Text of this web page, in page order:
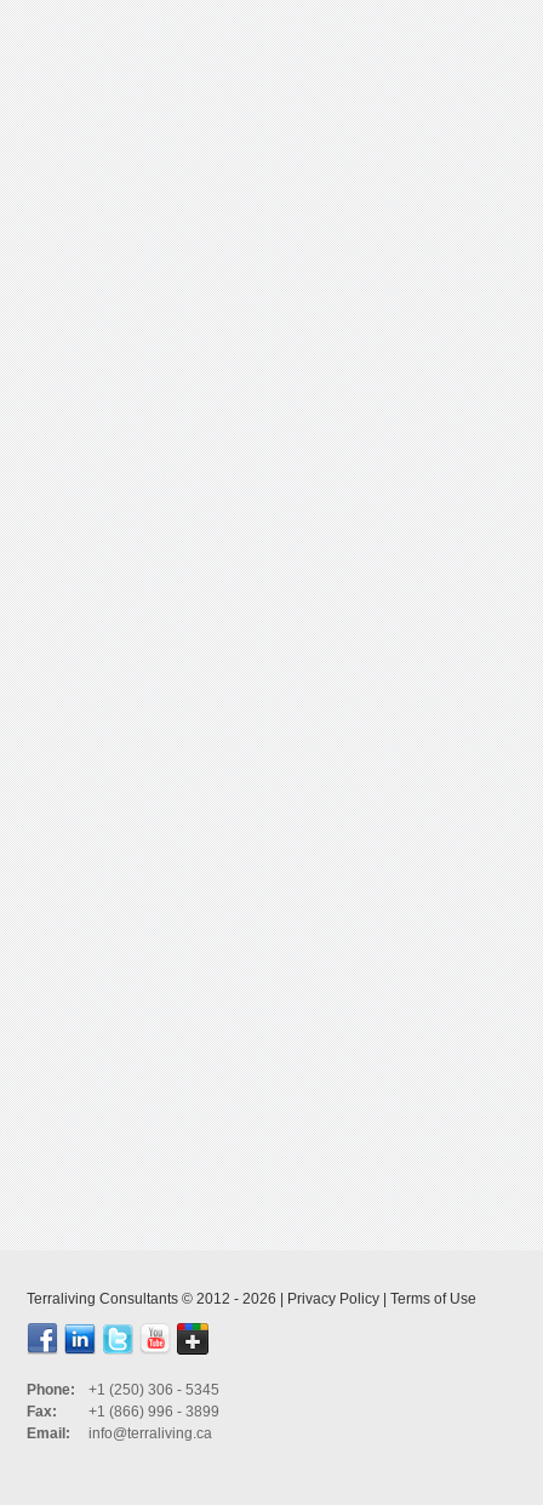
Phone:
+1 (250) 306 - 5345
Fax:
+1 (866) 996 - 3899
Email:
info@terraliving.ca
Terraliving Consultants © 2012 - 2026 | Privacy Policy Terms of Use